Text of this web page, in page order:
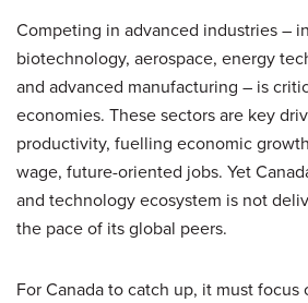
Competing in advanced industries –
biotechnology, aerospace, energy
and advanced manufacturing – is
economies. These sectors are key
productivity, fuelling economic
wage, future-oriented jobs. Yet
and technology ecosystem is not
the pace of its global peers.
For Canada to catch up, it must focus